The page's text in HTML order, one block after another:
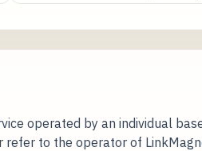
operated by an individual
refer to the operator of